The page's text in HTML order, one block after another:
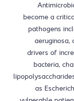
become a
pathogens
aeruginosa,
drivers of
bacteria,
as